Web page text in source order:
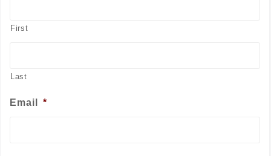
First
Last
Email *